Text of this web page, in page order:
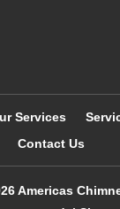
Services
Contact Us
Americas